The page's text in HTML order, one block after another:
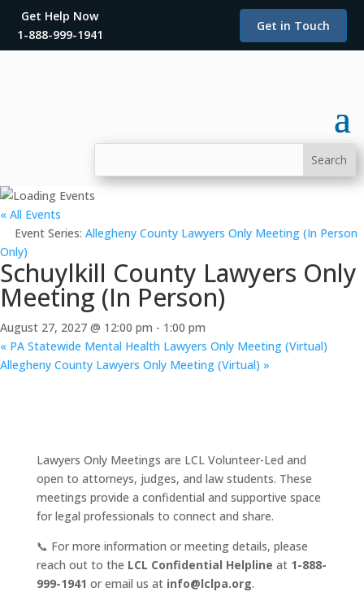
Get Help Now
1-888-999-1941
Get in Touch
« All Events
Event Series: Allegheny County Lawyers Only Meeting (In Person
Only)
Schuylkill County Lawyers Only
Meeting (In Person)
August 27, 2027 @ 12:00 pm - 1:00 pm
« PA Statewide Mental Health Lawyers Only Meeting (Virtual)
Allegheny County Lawyers Only Meeting (Virtual) »
Lawyers Only Meetings are LCL Volunteer-Led and
open to attorneys, judges, and law students. These
meetings provide a confidential and supportive space
for legal professionals to connect and share.
📞 For more information or meeting details, please
reach out to the LCL Confidential Helpline at 1-888-
999-1941 or email us at info@lclpa.org.